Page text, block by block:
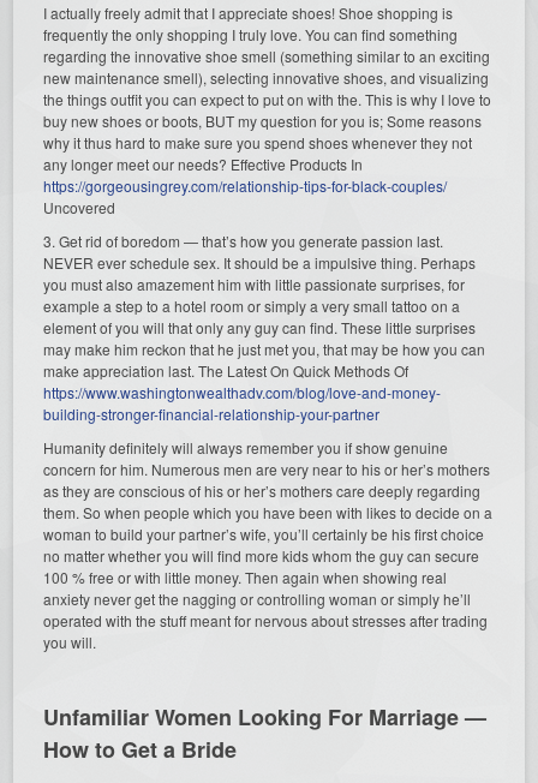
I actually freely admit that I appreciate shoes! Shoe shopping is
frequently the only shopping I truly love. You can find something
regarding the innovative shoe smell (something similar to an exciting
new maintenance smell), selecting innovative shoes, and visualizing
the things outfit you can expect to put on with the. This is why I love to
buy new shoes or boots, BUT my question for you is; Some reasons
why it thus hard to make sure you spend shoes whenever they not
any longer meet our needs? Effective Products In
https://gorgeousingrey.com/relationship-tips-for-black-couples/
Uncovered
3. Get rid of boredom — that’s how you generate passion last.
NEVER ever schedule sex. It should be a impulsive thing. Perhaps
you must also amazement him with little passionate surprises, for
example a step to a hotel room or simply a very small tattoo on a
element of you will that only any guy can find. These little surprises
may make him reckon that he just met you, that may be how you can
make appreciation last. The Latest On Quick Methods Of
https://www.washingtonwealthadv.com/blog/love-and-money-
building-stronger-financial-relationship-your-partner
Humanity definitely will always remember you if show genuine
concern for him. Numerous men are very near to his or her’s mothers
as they are conscious of his or her’s mothers care deeply regarding
them. So when people which you have been with likes to decide on a
woman to build your partner’s wife, you’ll certainly be his first choice
no matter whether you will find more kids whom the guy can secure
100 % free or with little money. Then again when showing real
anxiety never get the nagging or controlling woman or simply he’ll
operated with the stuff meant for nervous about stresses after trading
you will.
Unfamiliar Women Looking For Marriage —
How to Get a Bride